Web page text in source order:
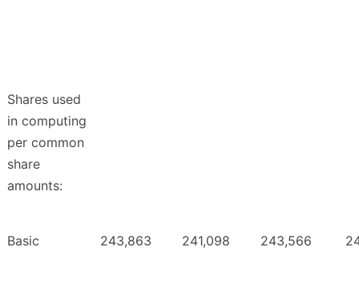
Shares used
in computing
per common
share
amounts:
Basic 243,863 241,098 243,566